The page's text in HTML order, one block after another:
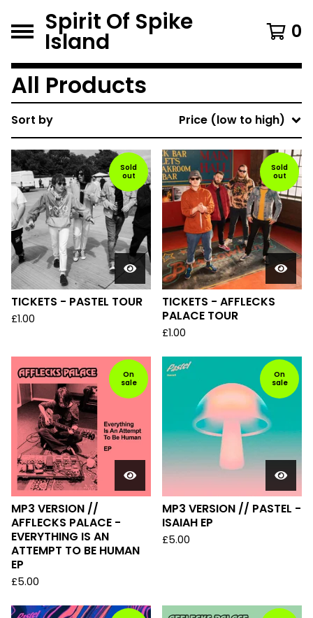
Spirit Of Spike
Island 0
All Products
Sort by Price (low to high)
Sold
out
TICKETS - PASTEL TOUR
£1.00
Sold
out
TICKETS - AFFLECKS
PALACE TOUR
£1.00
On
sale
MP3 VERSION //
AFFLECKS PALACE -
EVERYTHING IS AN
ATTEMPT TO BE HUMAN
EP
£5.00
On
sale
MP3 VERSION // PASTEL -
ISAIAH EP
£5.00